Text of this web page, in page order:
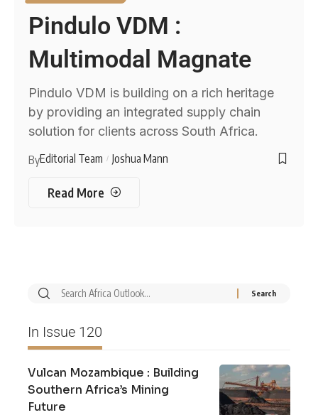
Pindulo VDM :
Multimodal Magnate
Pindulo VDM is building on a rich heritage
by providing an integrated supply chain
solution for clients across South Africa.
ByEditorial Team Joshua Mann
Read More
In Issue 120
Vulcan Mozambique : Building
Southern Africa’s Mining
Future